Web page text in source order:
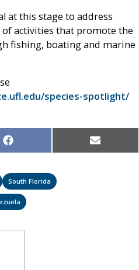
at this stage to address
of activities that promote the
fishing, boating and marine
species-spotlight/
Share
on
Facebook Share
on
Email
South Florida